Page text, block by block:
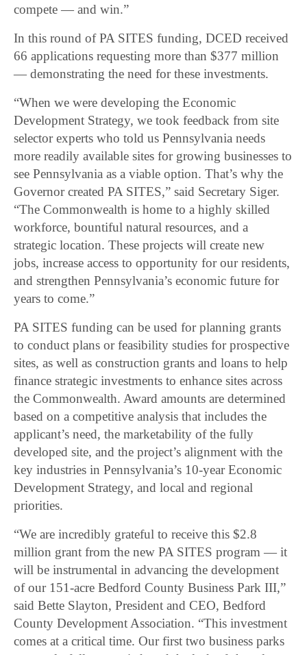
compete ― and win.”
In this round of PA SITES funding, DCED received
66 applications requesting more than $377 million
― demonstrating the need for these investments.
“When we were developing the Economic
Development Strategy, we took feedback from site
selector experts who told us Pennsylvania needs
more readily available sites for growing businesses to
see Pennsylvania as a viable option. That’s why the
Governor created PA SITES,” said Secretary Siger.
“The Commonwealth is home to a highly skilled
workforce, bountiful natural resources, and a
strategic location. These projects will create new
jobs, increase access to opportunity for our residents,
and strengthen Pennsylvania’s economic future for
years to come.”
PA SITES funding can be used for planning grants
to conduct plans or feasibility studies for prospective
sites, as well as construction grants and loans to help
finance strategic investments to enhance sites across
the Commonwealth. Award amounts are determined
based on a competitive analysis that includes the
applicant’s need, the marketability of the fully
developed site, and the project’s alignment with the
key industries in Pennsylvania’s 10-year Economic
Development Strategy, and local and regional
priorities.
“We are incredibly grateful to receive this $2.8
million grant from the new PA SITES program — it
will be instrumental in advancing the development
of our 151-acre Bedford County Business Park III,”
said Bette Slayton, President and CEO, Bedford
County Development Association. “This investment
comes at a critical time. Our first two business parks